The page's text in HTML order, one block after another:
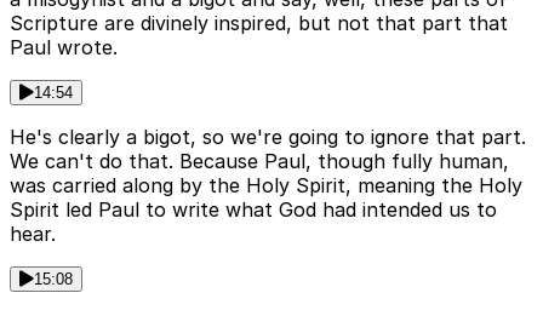
Scripture are divinely inspired, but not that part that
Paul wrote.
14:54
He's clearly a bigot, so we're going to ignore that part.
We can't do that. Because Paul, though fully human,
was carried along by the Holy Spirit, meaning the Holy
Spirit led Paul to write what God had intended us to
hear.
15:08